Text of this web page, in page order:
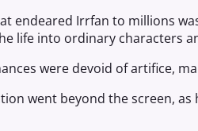
endeared Irrfan to millions
life into ordinary characters
were devoid of artifice,
went beyond the screen,